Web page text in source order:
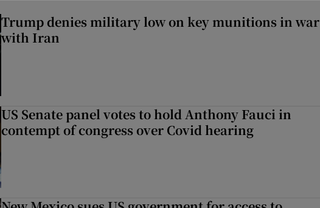
Trump denies military low on key munitions in war
with Iran
US Senate panel votes to hold Anthony Fauci in
contempt of congress over Covid hearing